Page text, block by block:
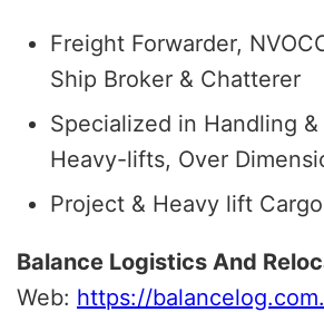
Freight Forwarder,
Ship Broker & Chatterer
Specialized in Handling
Heavy-lifts, Over
Project & Heavy lift Cargo
Balance Logistics And
Web: https://